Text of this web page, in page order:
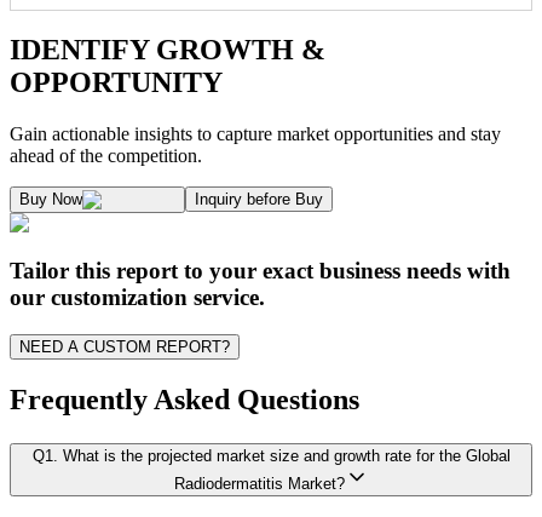
Chapter 1. Market Snapshot
1.2. Market Segmentation
1.3.1. Top Investment Pockets
1.3.3. Market Indicators Analysis
1.4. Industry Ecosystem Analysis
1.4.1. 360-Analysis
Chapter 2. Executive Summary
Research Methodology
Supply and Demand Dynamics:
A. Supply Side Analysis:
We begin by assessing how suppliers contribute to overall market revenue
As the final step, we conduct a Pareto analysis to evaluate market
This includes an in-depth review of:
IDENTIFY GROWTH &
OPPORTUNITY
Gain actionable insights to capture market opportunities and stay
ahead of the competition.
Buy Now Inquiry before Buy
Tailor this report to your exact business needs with
our customization service.
NEED A CUSTOM REPORT?
Frequently Asked Questions
Q1
What is the projected market size and growth rate for the Global
Radiodermatitis Market?